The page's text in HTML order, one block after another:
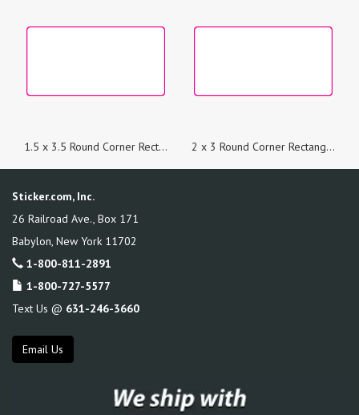
1.5 x 3.5 Round Corner Rectangle Custom Printed Stickers 2 x 3 Round Corner Rectangle Custom Printed Stickers
Sticker.com, Inc.
26 Railroad Ave., Box 171
Babylon, New York 11702
1-800-811-2891
1-800-727-5577
Text Us @ 631-246-3660
Email Us